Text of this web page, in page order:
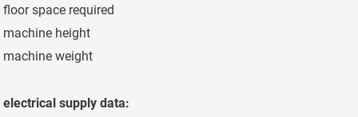
floor space required
machine height
machine weight
electrical supply data: